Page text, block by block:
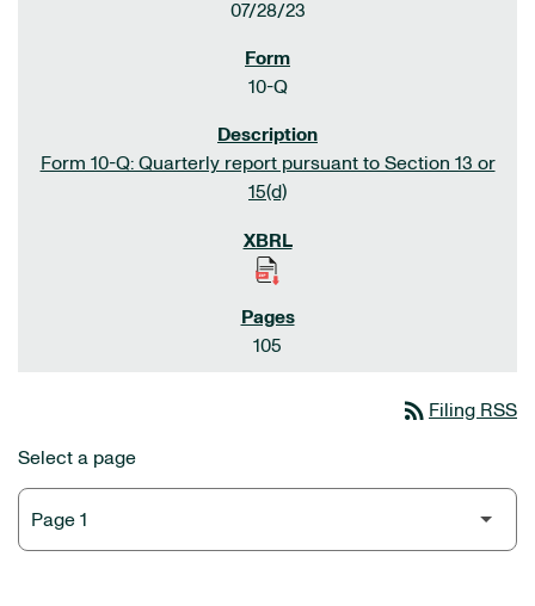
07/28/23
10-Q
Form 10-Q: Quarterly report pursuant to Section 13 or
15(d)
105
rss_feed Filing RSS
Select a page